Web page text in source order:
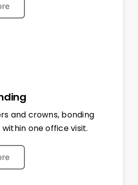
and crowns, bonding
one office visit.